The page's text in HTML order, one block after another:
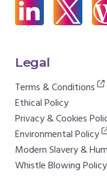
Legal
Terms & Conditions
Ethical Policy
Privacy & Cookies
Environmental Policy
Modern Slavery &
Whistle Blowing Policy